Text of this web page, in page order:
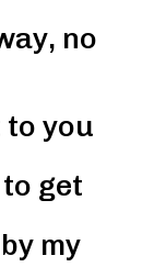
no
to you
get
my